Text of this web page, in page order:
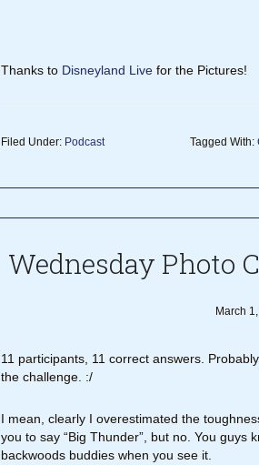
Thanks to Disneyland Live for the Pictures!
Filed Under: Podcast Tagged With:
Wednesday Photo
March
11 participants, 11 correct answers.
the challenge. :/
I mean, clearly I overestimated the
you to say “Big Thunder”, but no. You guys
backwoods buddies when you see it.